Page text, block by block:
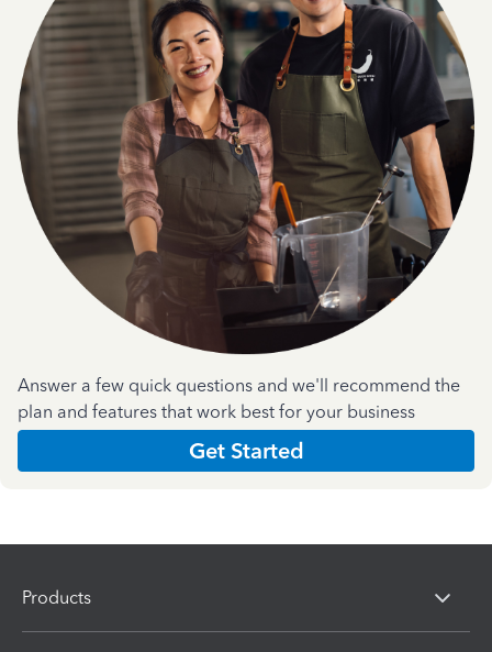
Answer a few quick questions and we'll recommend the
plan and features that work best for your business
Get Started
Products